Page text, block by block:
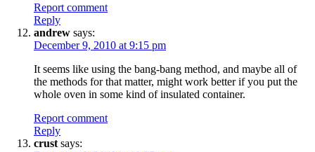
Report comment
Reply
andrew says:
December 9, 2010 at 9:15 pm
It seems like using the bang-bang method, and maybe all of
the methods for that matter, might work better if you put the
whole oven in some kind of insulated container.
Report comment
Reply
crust says: